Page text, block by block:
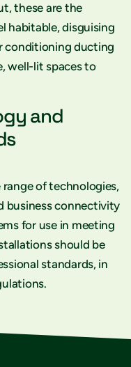
these are the
habitable, disguising
conditioning ducting
well-lit spaces to
and
range of technologies,
business connectivity
for use in meeting
should be
standards, in